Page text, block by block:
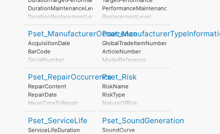
StratosphericOzoneLayerDestructionPerUnit
PhotochemicalOzoneFormationPerUnit
EutrophicationPerUnit
StratosphericOzoneLayerDestruction
PhotochemicalOzoneFormation
LeadInTime
Duration
LeadOutTime
DurationMaintenanceLevel
DurationReplacementLevel
DurationDisposalLevel
PerformanceMaintenanceLevel
ReplacementLevel
DisposalLevel
Pset_ManufacturerOccurrence
AcquisitionDate
BarCode
SerialNumber
BatchReference
AssemblyPlace
ManufacturingDate
GlobalTradeItemNumber
ArticleNumber
ModelReference
ModelLabel
Manufacturer
ProductionYear
AssemblyPlace
OperationalDocument
SafetyDocument
PerformanceCertificate
Pset_RepairOccurrence
RepairContent
RepairDate
MeanTimeToRepair
Pset_Risk
RiskName
RiskType
NatureOfRisk
RiskAssessmentMethodology
UnmitigatedRiskLikelihood
UnmitigatedRiskConsequence
Pset_ServiceLife
ServiceLifeDuration
Pset_SoundGeneration
SoundCurve